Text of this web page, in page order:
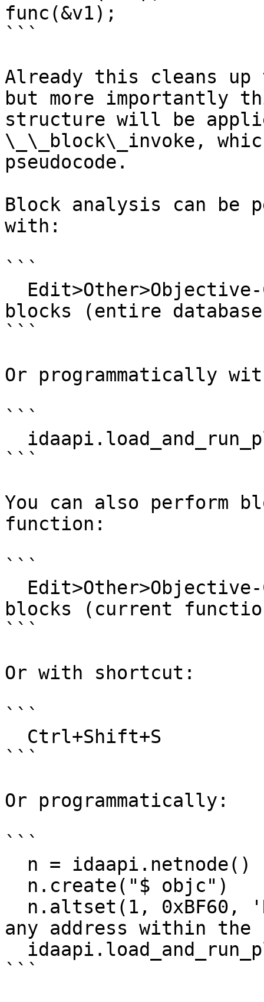
func(&v1);
```
Already this cleans
but more importantly
structure will be
\_\_block\_invoke,
pseudocode.
Block analysis can be
with:
```
blocks (entire
```
Or programmatically
```
```
You can also perform
function:
```
blocks (current
```
Or with shortcut:
```
```
Or programmatically:
```
any address within the
```